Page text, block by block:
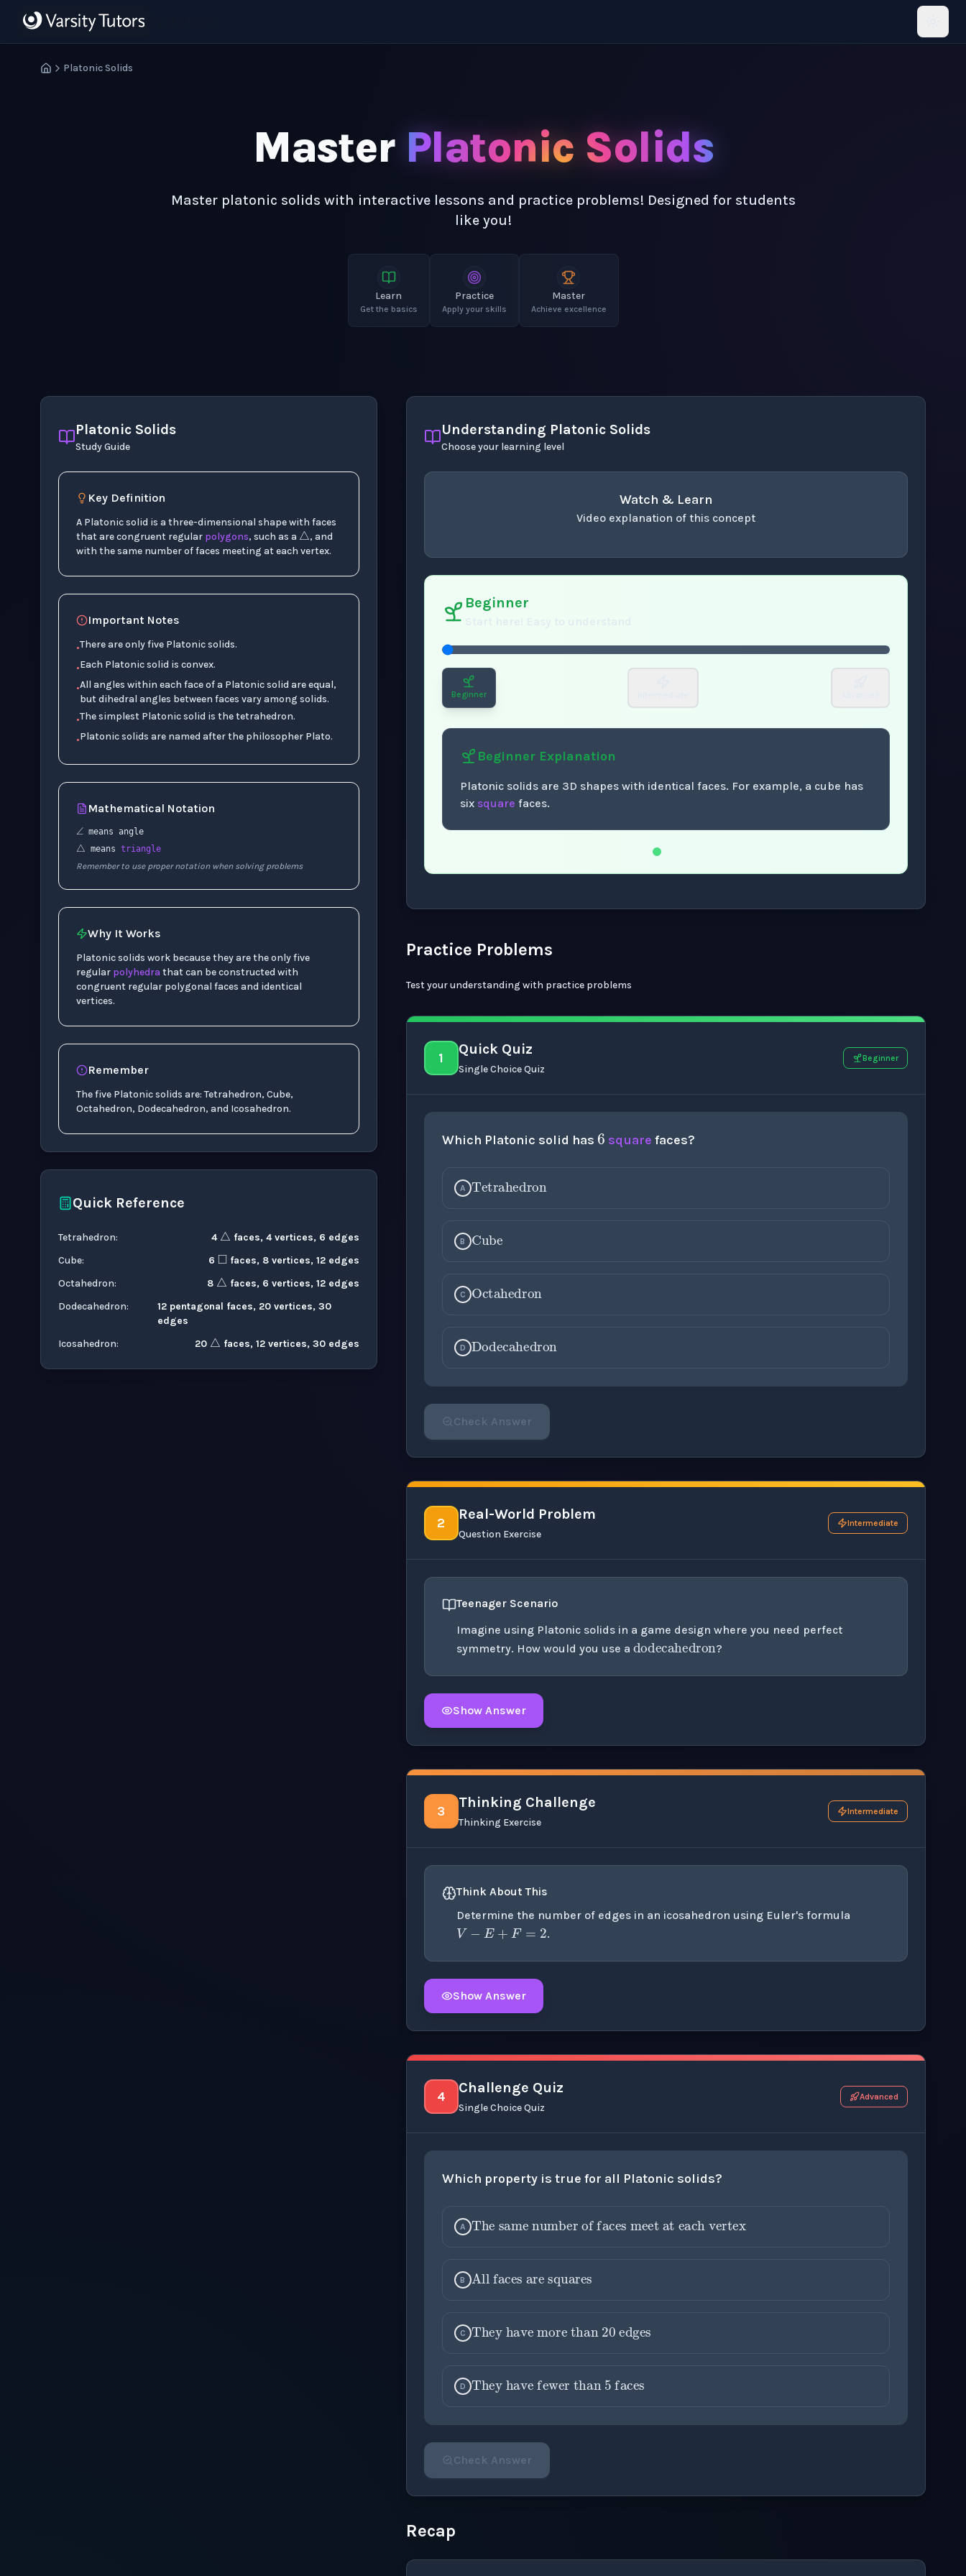
Platonic Solids
Master Platonic Solids
Master platonic solids with interactive lessons and practice problems! Designed for students
like you!
Learn
Get the basics
Practice
Apply your skills
Master
Achieve excellence
Platonic Solids
Study Guide
Key Definition
A Platonic solid is a three-dimensional shape with faces
that are congruent regular polygons, such as a
△
, and
with the same number of faces meeting at each vertex.
Important Notes
•There are only five Platonic solids.
•Each Platonic solid is convex.
•All angles within each face of a Platonic solid are equal,
but dihedral angles between faces vary among solids.
•The simplest Platonic solid is the tetrahedron.
•Platonic solids are named after the philosopher Plato.
Mathematical Notation
∠
means angle
△
means triangle
Remember to use proper notation when solving problems
Why It Works
Platonic solids work because they are the only five
regular polyhedra that can be constructed with
congruent regular polygonal faces and identical
vertices.
Remember
The five Platonic solids are: Tetrahedron, Cube,
Octahedron, Dodecahedron, and Icosahedron.
Quick Reference
Tetrahedron: 4
faces, 4 vertices, 6 edges
Cube: 6
◻
faces, 8 vertices, 12 edges
Octahedron: 8
△
faces, 6 vertices, 12 edges
Dodecahedron:
12 pentagonal faces, 20 vertices, 30
edges
Icosahedron: 20 faces, 12 vertices, 30 edges
Understanding Platonic Solids
Choose your learning level
Watch & Learn
Video explanation of this concept
Beginner
Beginner
BeginnerExplanation
Platonic solids are 3D shapes with identical faces. For example, a cube has
six square faces.
Practice Problems
Test your understanding with practice problems
1
Quick Quiz
Single Choice Quiz
Beginner
Which Platonic solid has
6
square faces?
A
B
C
D
Check Answer
2
Real-World Problem
Question Exercise
Intermediate
Teenager Scenario
Imagine using Platonic solids in a game design where you need perfect
symmetry. How would you use a
dodecahedron
?
Show Answer
3
Thinking Challenge
Thinking Exercise
Intermediate
Think About This
Determine the number of edges in an icosahedron using Euler's formula
V−E+F=2
.
Show Answer
4
Challenge Quiz
Single Choice Quiz
Advanced
Which property is true for all Platonic solids?
A
B
C
D
Check Answer
Recap